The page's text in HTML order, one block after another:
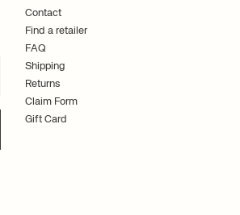
Contact
Find a retailer
FAQ
Shipping
Returns
Claim Form
Gift Card